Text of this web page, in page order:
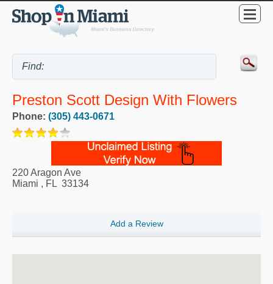
Preston Scott Design With Flowers
Phone: (305) 443-0671
220 Aragon Ave
Miami , FL 33134
Add a Review